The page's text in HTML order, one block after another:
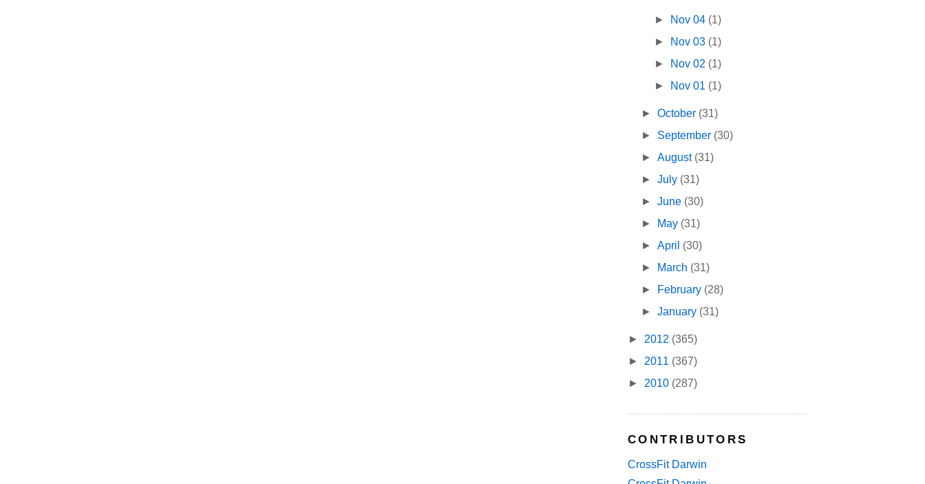
► Nov 04 (1)
► Nov 03 (1)
► Nov 02 (1)
► Nov 01 (1)
►October (31)
► September (30)
►August (31)
►July (31)
►June (30)
►
May (31)
►April (30)
►
March (31)
►
February (28)
►January (31)
► 2012 (365)
► 2011 (367)
► 2010 (287)
CONTRIBUTORS
CrossFit Darwin